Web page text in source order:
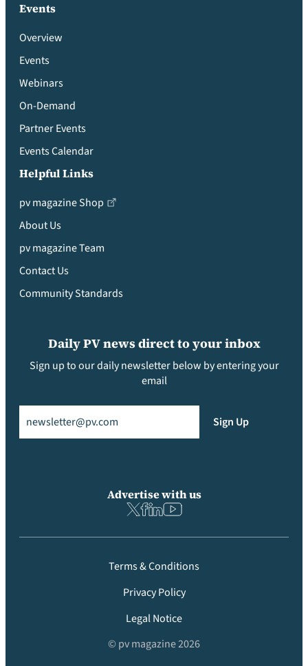
Events
Overview
Events
Webinars
On-Demand
Partner Events
Events Calendar
Helpful Links
pv magazine Shop
About Us
pv magazine Team
Contact Us
Community Standards
Daily PV news direct to your inbox
Sign up to our daily newsletter below by entering your
email
Sign Up
Advertise with us
Terms & Conditions
Privacy Policy
Legal Notice
© pv magazine 2026